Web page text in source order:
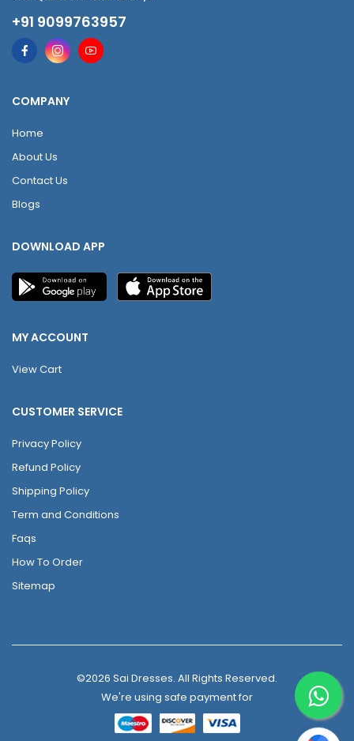
+91 9099763957
COMPANY
Home
About Us
Contact Us
Blogs
DOWNLOAD APP
MY ACCOUNT
View Cart
CUSTOMER SERVICE
Privacy Policy
Refund Policy
Shipping Policy
Term and Conditions
Faqs
How To Order
Sitemap
©2026 Sai Dresses. All Rights Reserved.
We're using safe payment for